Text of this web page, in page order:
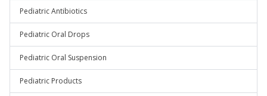
Pediatric Antibiotics
Pediatric Oral Drops
Pediatric Oral Suspension
Pediatric Products